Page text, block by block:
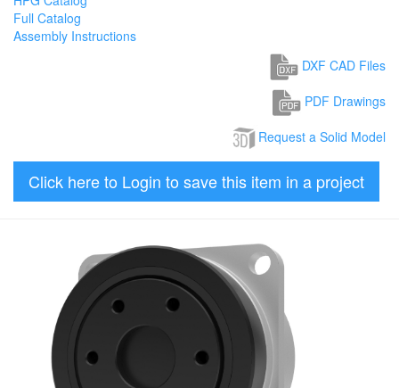
Full Catalog
Assembly Instructions
DXF CAD Files
PDF Drawings
Request a Solid Model
Click here to Login to save this item in a project